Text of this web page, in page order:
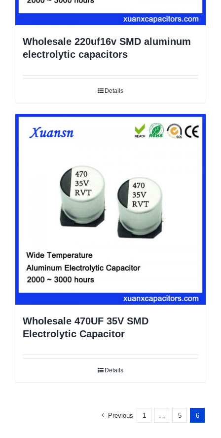
Wholesale 220uf16v SMD aluminum
electrolytic capacitors
Details
Wholesale 470UF 35V SMD
Electrolytic Capacitor
Details
Previous 1 5 6